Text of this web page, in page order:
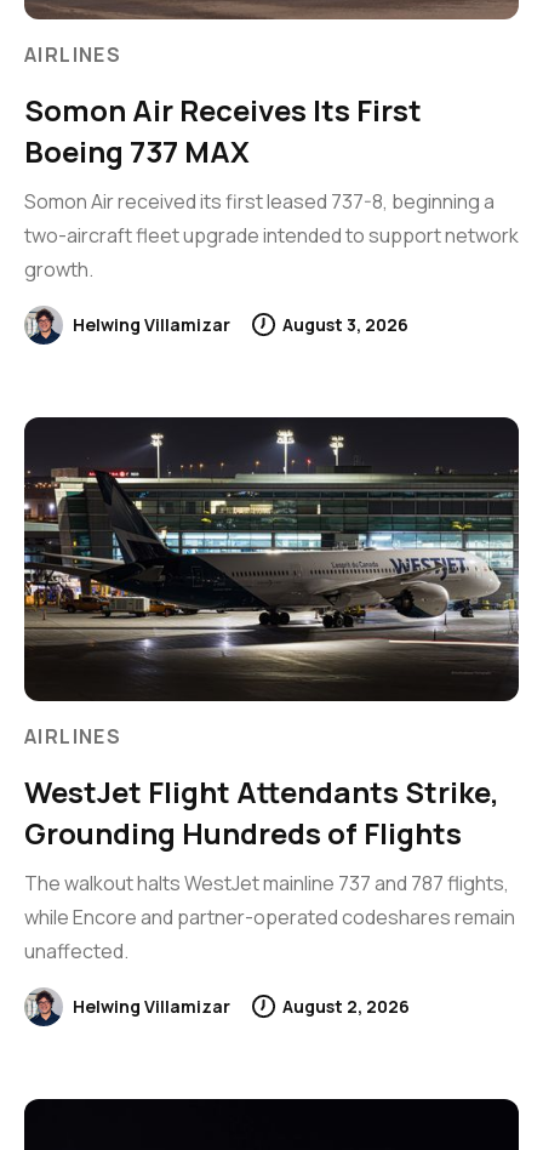
AIRLINES
Somon Air Receives Its First
Boeing 737 MAX
Somon Air received its first leased 737-8, beginning a
two-aircraft fleet upgrade intended to support network
growth.
Helwing Villamizar August 3, 2026
AIRLINES
WestJet Flight Attendants Strike,
Grounding Hundreds of Flights
The walkout halts WestJet mainline 737 and 787 flights,
while Encore and partner-operated codeshares remain
unaffected.
Helwing Villamizar August 2, 2026